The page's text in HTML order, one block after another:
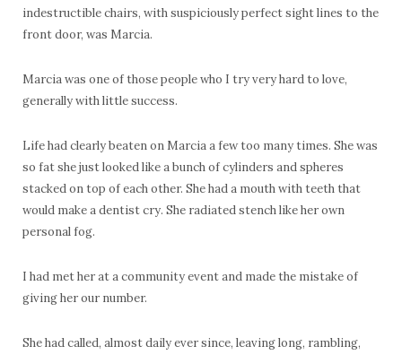
indestructible chairs, with suspiciously perfect sight lines to the
front door, was Marcia.
Marcia was one of those people who I try very hard to love,
generally with little success.
Life had clearly beaten on Marcia a few too many times. She was
so fat she just looked like a bunch of cylinders and spheres
stacked on top of each other. She had a mouth with teeth that
would make a dentist cry. She radiated stench like her own
personal fog.
I had met her at a community event and made the mistake of
giving her our number.
She had called, almost daily ever since, leaving long, rambling,